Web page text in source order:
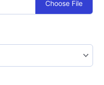
Choose File